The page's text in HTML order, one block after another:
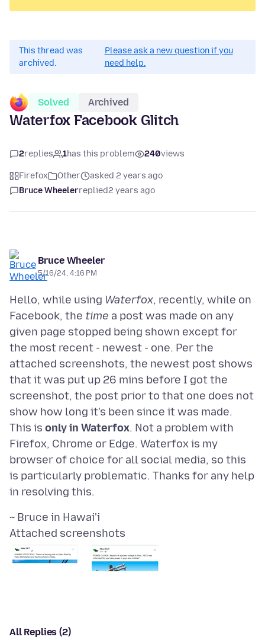
This thread was
archived.
Please ask a new question if you
need help.
Solved Archived
Waterfox Facebook Glitch
2replies 1has this problem 240views
Firefox Other
asked 2 years ago
Bruce Wheelerreplied2 years ago
Bruce Wheeler
5/16/24, 4:16 PM
Hello, while using Waterfox, recently, while on
Facebook, the time a post was made on any
given page stopped being shown except for
the most recent - newest - one. Per the
attached screenshots, the newest post shows
that it was put up 26 mins before I got the
screenshot, the post prior to that one does not
show how long it's been since it was made.
This is only in Waterfox. Not a problem with
Firefox, Chrome or Edge. Waterfox is my
browser of choice for all social media, so this
is particularly problematic. Thanks for any help
Attached screenshots
All Replies (2)